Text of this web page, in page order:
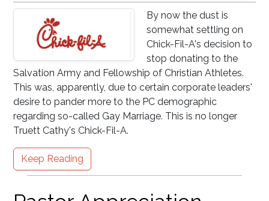
By now the dust is
somewhat settling on
Chick-Fil-A's decision to
stop donating to the
Salvation Army and Fellowship of Christian Athletes.
This was, apparently, due to certain corporate leaders'
desire to pander more to the PC demographic
regarding so-called Gay Marriage. This is no longer
Truett Cathy's Chick-Fil-A.
Keep Reading
I Knew a Preacher Once